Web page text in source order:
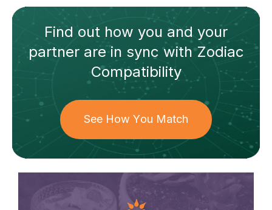
Find out how you and your
partnerare in sync withZodiac
Compatibility
See How You Match